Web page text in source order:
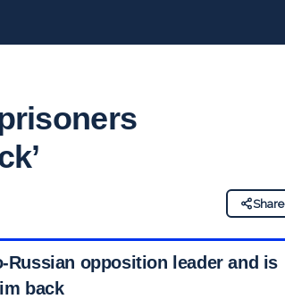
Share
Russian opposition leader and is
back